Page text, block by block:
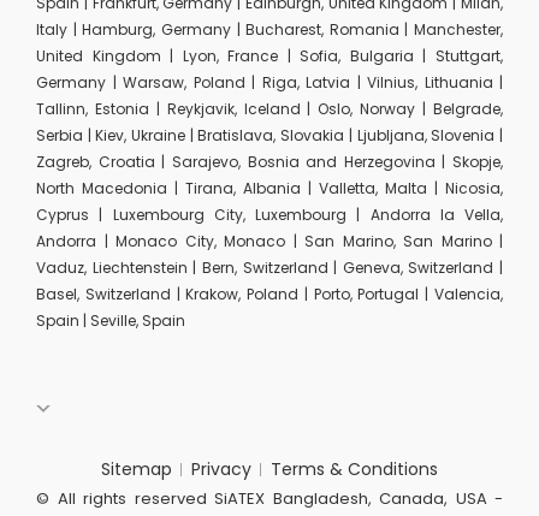
Italy | Hamburg, Germany | Bucharest, Romania | Manchester,
United Kingdom | Lyon, France | Sofia, Bulgaria | Stuttgart,
Germany | Warsaw, Poland | Riga, Latvia | Vilnius, Lithuania |
Tallinn, Estonia | Reykjavik, Iceland | Oslo, Norway | Belgrade,
Serbia | Kiev, Ukraine | Bratislava, Slovakia | Ljubljana, Slovenia |
Zagreb, Croatia | Sarajevo, Bosnia and Herzegovina | Skopje,
North Macedonia | Tirana, Albania | Valletta, Malta | Nicosia,
Cyprus | Luxembourg City, Luxembourg | Andorra la Vella,
Andorra | Monaco City, Monaco | San Marino, San Marino |
Vaduz, Liechtenstein | Bern, Switzerland | Geneva, Switzerland |
Basel, Switzerland | Krakow, Poland | Porto, Portugal | Valencia,
Spain | Seville, Spain
Sitemap Privacy Terms & Conditions
© All rights reserved SiATEX Bangladesh, Canada, USA -